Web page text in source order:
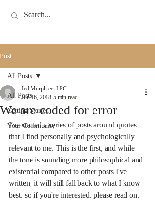
Post
All Posts
Getting Started
Your Community
All Posts
We are coded for error
Jed Murphree, LPC
Jun 16, 2018 5 min read
I've started a series of posts around quotes
that I find personally and psychologically
relevant to me. This is the first, and while
the tone is sounding more philosophical and
existential compared to other posts I've
written, it will still fall back to what I know
best, so if you're interested, please read on.